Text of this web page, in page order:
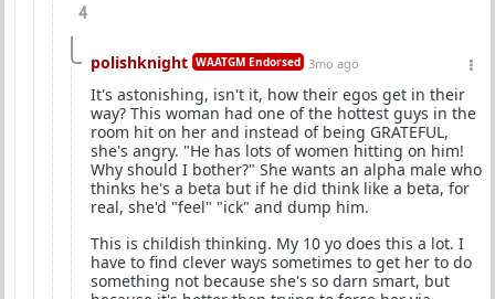
4
polishknight WAATGM Endorsed 3mo ago
It's astonishing, isn't it, how their egos get in their
way? This woman had one of the hottest guys in the
room hit on her and instead of being GRATEFUL,
she's angry. "He has lots of women hitting on him!
Why should I bother?" She wants an alpha male who
thinks he's a beta but if he did think like a beta, for
real, she'd "feel" "ick" and dump him.
This is childish thinking. My 10 yo does this a lot. I
have to find clever ways sometimes to get her to do
something not because she's so darn smart, but